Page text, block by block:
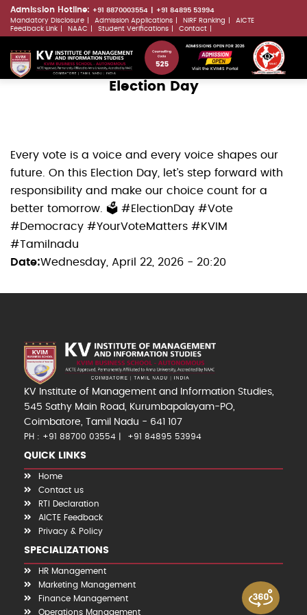
Skip
to
content
Admission Hotline: +91 8870003554
+91 84895 53994
Mandatory Disclosure
Admission Applications NIRF Ranking
AICTE
Feedback Link
NAAC Student Verifications Contact
ADMISSIONS OPEN FOR 2026
Visit the KVIMIS Portal
Election Day
Every vote is a voice and every voice shapes our
future. On this Election Day, let’s step forward with
responsibility and make our choice count for a
better tomorrow. 🗳️ #ElectionDay #Vote
#Democracy #YourVoteMatters #KVIM
#Tamilnadu
Date Wednesday, April 22, 2026 - 20:20
KV Institute of Management and Information Studies,
545 Sathy Main Road, Kurumbapalayam-PO,
Coimbatore, Tamil Nadu - 641 107
PH : +91 88700 03554 +91 84895 53994
QUICK LINKS
Home
Contact us
RTI Declaration
AICTE Feedback
Privacy & Policy
SPECIALIZATIONS
HR Management
Marketing Management
Finance Management
Operations Management